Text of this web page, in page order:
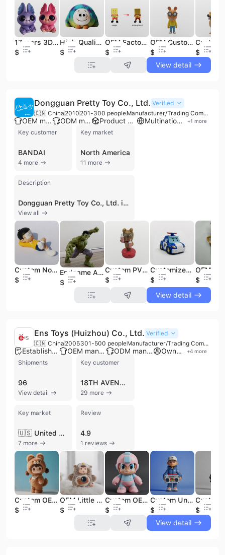
17years 3D Toy PVC Figure Making Collectible Designer Art Manufacturer Custom Vinyl Figure
$0.96
High Quality Collectible Custom Plush Figure Toys Gift Mini Cute Plush Keychain Vinyl Face Plush Toy Action Figure
$1.88
OEM Factory Make Custom Action Figures Vinyl Collectibles PVC Figurine Toy Manufacturer Art Design Vinyl Toy Manufacturing
$1.22
OEM Customized 3D PVC Figurine Resin Animal Modeling Action Figure Gift Box Quality Vinyl Toy 3D Printing Service Make Your Own
$1.22
$1.22
View detail
Dongguan Pretty Toy Co., Ltd. Verified
🇨🇳 China 2010 201-300 people Manufacturer/Trading Company
OEM manufacturer ODM manufacturer Product customization Multinational enterprise +1 more
Key customer
BANDAI
4 more
Key market
North America
11 more
Description
Dongguan Pretty Toy Co., Ltd. is a professional manufacturer and trading company based in Dongguan, China, specializing in the design and production of high-quality plastic toys and collectible figurines. Established in 2010, the company operates a 6,000-square-meter factory with approximately 300 employees and an annual output value exceeding US$100 million. They are experts in OEM and ODM services, supported by an R&D team and an engineering lead with over 15 years of industry experience. The company's extensive product portfolio includes action figures, anime figurines, vinyl toys, blind boxes, and PVC/ABS figures. Beyond traditional toys, they manufacture electronic products such as Bluetooth speakers, mini humidifiers, night lights, and LED tabletop ornaments, as well as promotional items like popcorn buckets, coin banks, and mugs. Their manufacturing capabilities are backed by multiple production lines and a commitment to international quality standards, holding certifications such as ISO 9001, ISO 14001, IATF 16949, BSCI, GMP, and ICTI. They are also an authorized manufacturer for major global brands, including Disney, Marvel, Bandai, Starbucks, and KAKAO. With over 90% of its products destined for export, Dongguan Pretty Toy Co., Ltd. serves diverse international markets across North America, Europe, and Asia. The company is recognized for its ability to transform complex custom designs into finished retail products, maintaining a focus on quality control and timely delivery for large-scale B2B orders.
View all
Custom Nobita Action Figure Plastic Toys
$1
Endgame Anime Action Figures Super Hero Series PVC Figure Doll
$1.8
Custom PVC Action Figure KAKAO FRIENDS Lovely Milk Tea Frodo of FAST FOOD Stamp Cartoon Toy for Collectible Gift Table Ornament
$1
Customized Plastic Korea Rescue Team Poli Figure Stamp Toys
$2.2
$1
View detail
Ens Toys (Huizhou) Co., Ltd. Verified
🇨🇳 China 2005301-500 people Manufacturer/Trading Company
Established brand OEM manufacturer ODM manufacturer Own brand +4 more
Shipments
96
View detail
Key customer
18TH AVENUE TOYS
29 more
Key market
🇺🇸 United States
7 more
Review
4.9
1 reviews
Custom OEM Mystery Doll Plush Figure Toys Backpack Pendant Action Figure Keychain Vinyl PVC Blind Boxes Plush Cuddly Cute
$2.9
OEM Little Sheep's Cute Sky Action PVC Vinyl Doll Sound Blind Box Series Mystery Display Characteristic Plush Figure Toys
$3.2
Custom OEM Mini Small PVC Vinyl Figure Cartoon Toy Design Good Quality Designer Art Toy Action Figure Statue
$3.3
Custom Unisex 3D PVC Vinyl Action Figure Toy Cartoon Model Decorative Collectible for Entertainment
$2.85
$3.3
View detail